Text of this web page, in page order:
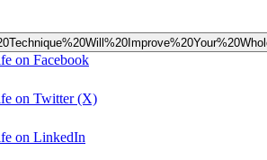
on Facebook
on Twitter (X)
on LinkedIn